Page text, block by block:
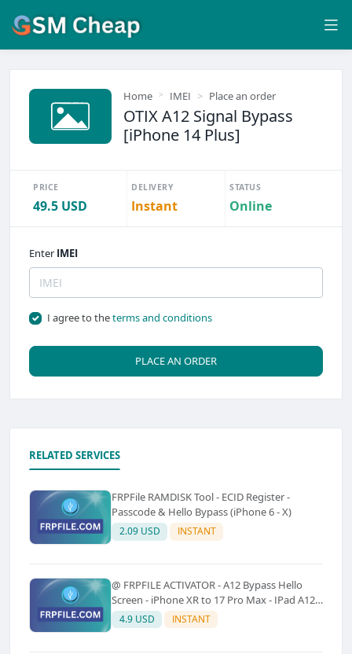
Home IMEI Place an order
OTIX A12 Signal Bypass
[iPhone 14 Plus]
PRICE
49.5 USD
DELIVERY
Instant
STATUS
Online
Enter IMEI
I agree to theterms and conditions
PLACE AN ORDER
RELATED SERVICES
FRPFile RAMDISK Tool - ECID Register -
Passcode & Hello Bypass (iPhone 6 - X)
2.09 USD INSTANT
@ FRPFILE ACTIVATOR - A12 Bypass Hello
Screen - iPhone XR to 17 Pro Max - IPad A12
To M3 (With iCloud Service, Notification)
4.9 USD INSTANT